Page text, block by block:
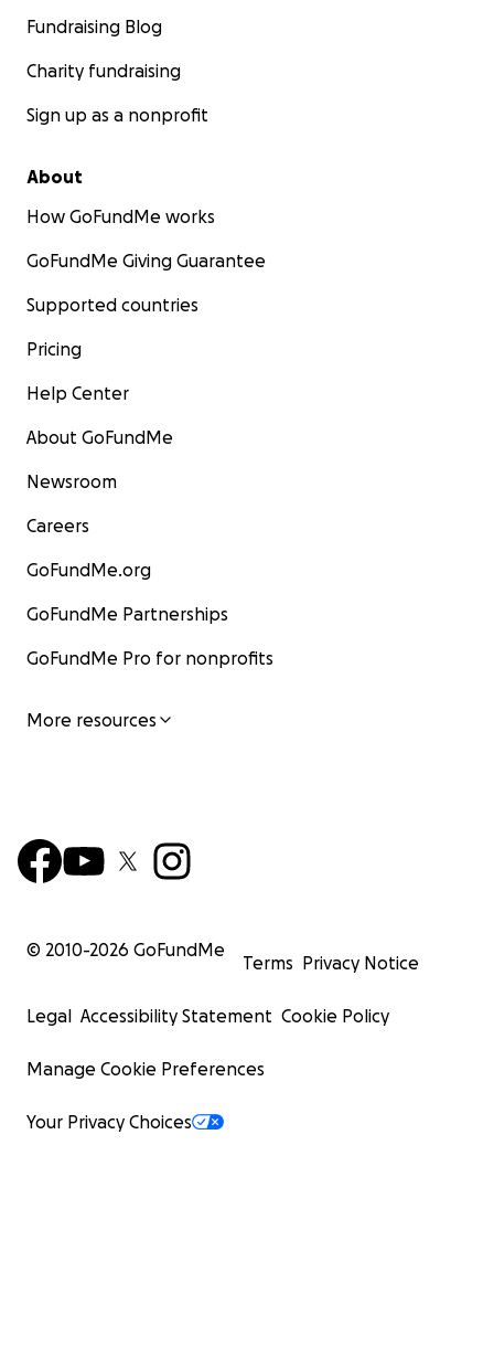
Fundraising Blog
Charity fundraising
Sign up as a nonprofit
About
How GoFundMe works
GoFundMe Giving Guarantee
Supported countries
Pricing
Help Center
About GoFundMe
Newsroom
Careers
GoFundMe.org
GoFundMe Partnerships
GoFundMe Pro for nonprofits
More resources
© 2010-2026 GoFundMe
Terms Privacy Notice
Legal Accessibility Statement Cookie Policy
Manage Cookie Preferences
Your Privacy Choices